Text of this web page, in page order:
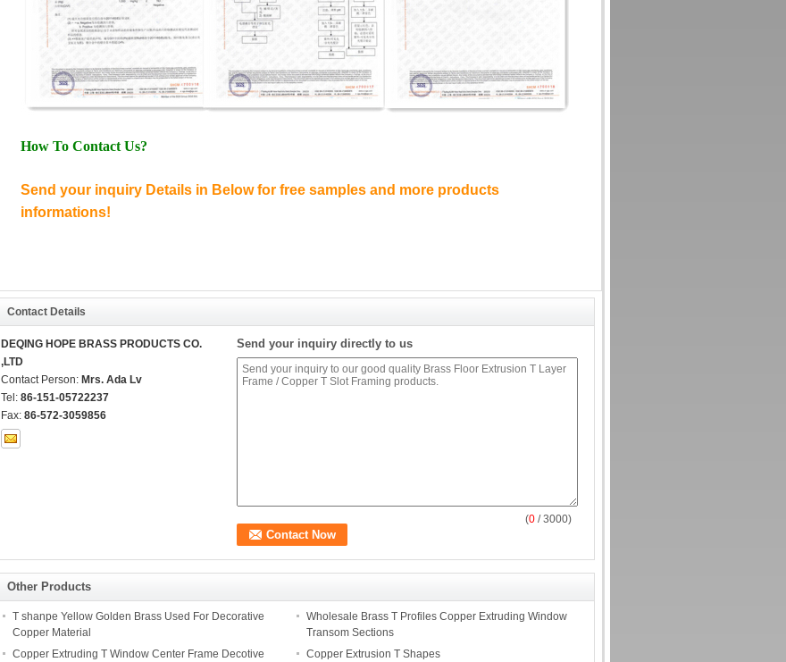
How To Contact Us?
Send your inquiry Details in Below for free samples and more products
informations!
Contact Details
DEQING HOPE BRASS PRODUCTS CO.
,LTD
Contact Person: Mrs. Ada Lv
Tel: 86-151-05722237
Fax: 86-572-3059856
Send your inquiry directly to us
(0 / 3000)
Other Products
T shanpe Yellow Golden Brass Used For Decorative
Copper Material
Wholesale Brass T Profiles Copper Extruding Window
Transom Sections
Copper Extruding T Window Center Frame Decotive
Copper Extrusion T Shapes